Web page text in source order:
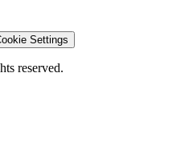
Settings
reserved.